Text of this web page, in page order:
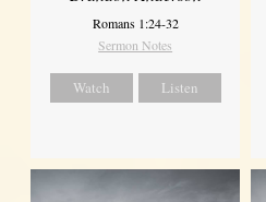
Romans 1:24-32
Sermon Notes
Watch Listen